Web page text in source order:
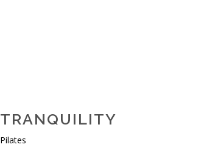
TRANQUILITY
Pilates